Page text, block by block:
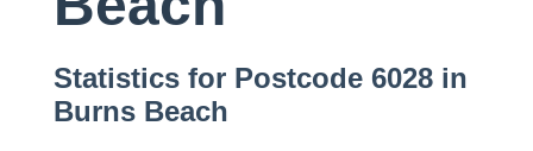
Statistics for Postcode 6028 in
Burns Beach